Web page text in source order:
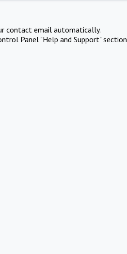
contact email automatically.
Panel "Help and Support" section